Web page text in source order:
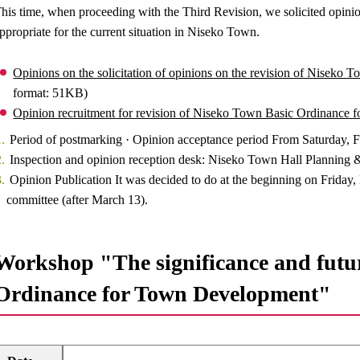
time, when proceeding with the Third Revision, we solicited
for the current situation in Niseko Town.
Opinions on the solicitation of opinions on the revision of Niseko
format: 51KB)
Opinion recruitment for revision of Niseko Town Basic Ordinance
Period of postmarking · Opinion acceptance period From Saturday,
Inspection and opinion reception desk: Niseko Town Hall Planning
Opinion Publication It was decided to do at the beginning on
committee (after March 13).
"The significance and
for Town Development"